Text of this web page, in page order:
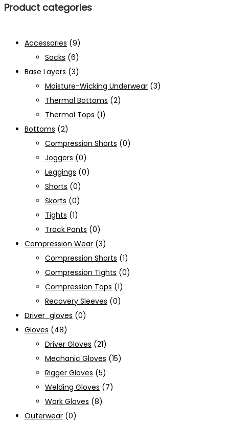
Product categories
Accessories (9)
Socks (6)
Base Layers (3)
Moisture-Wicking Underwear (3)
Thermal Bottoms (2)
Thermal Tops (1)
Bottoms (2)
Compression Shorts (0)
Joggers (0)
Leggings (0)
Shorts (0)
Skorts (0)
Tights (1)
Track Pants (0)
Compression Wear (3)
Compression Shorts (1)
Compression Tights (0)
Compression Tops (1)
Recovery Sleeves (0)
Driver_gloves (0)
Gloves (48)
Driver Gloves (21)
Mechanic Gloves (15)
Rigger Gloves (5)
Welding Gloves (7)
Work Gloves (8)
Outerwear (0)